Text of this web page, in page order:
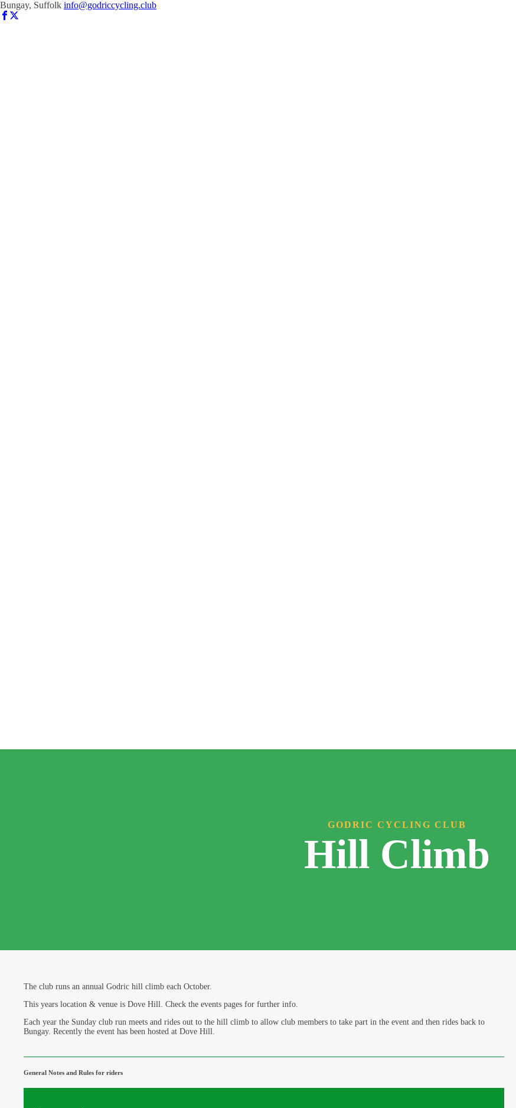
Bungay, Suffolk info@godriccycling.club
GODRIC CYCLING CLUB
Hill Climb
The club runs an annual Godric hill climb each October.
This years location & venue is Dove Hill. Check the events pages for further info.
Each year the Sunday club run meets and rides out to the hill climb to allow club members to take part in the event and then rides back to
Bungay. Recently the event has been hosted at Dove Hill.
General Notes and Rules for riders